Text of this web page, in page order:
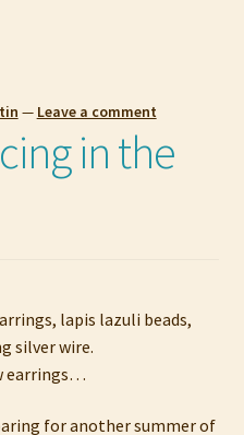
— Leave a comment
in the
earrings…
for another summer of